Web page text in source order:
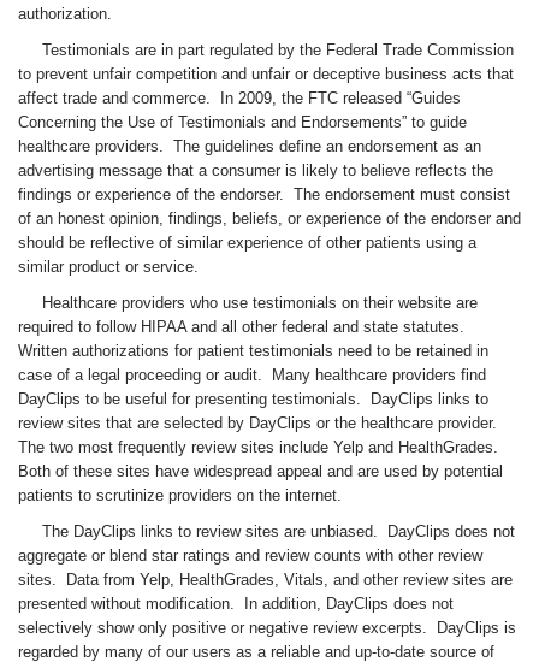
authorization.
Testimonials are in part regulated by the Federal Trade Commission
to prevent unfair competition and unfair or deceptive business acts that
affect trade and commerce. In 2009, the FTC released “Guides
Concerning the Use of Testimonials and Endorsements” to guide
healthcare providers. The guidelines define an endorsement as an
advertising message that a consumer is likely to believe reflects the
findings or experience of the endorser. The endorsement must consist
of an honest opinion, findings, beliefs, or experience of the endorser and
should be reflective of similar experience of other patients using a
similar product or service.
Healthcare providers who use testimonials on their website are
required to follow HIPAA and all other federal and state statutes.
Written authorizations for patient testimonials need to be retained in
case of a legal proceeding or audit. Many healthcare providers find
DayClips to be useful for presenting testimonials. DayClips links to
review sites that are selected by DayClips or the healthcare provider.
The two most frequently review sites include Yelp and HealthGrades.
Both of these sites have widespread appeal and are used by potential
patients to scrutinize providers on the internet.
The DayClips links to review sites are unbiased. DayClips does not
aggregate or blend star ratings and review counts with other review
sites. Data from Yelp, HealthGrades, Vitals, and other review sites are
presented without modification. In addition, DayClips does not
selectively show only positive or negative review excerpts. DayClips is
regarded by many of our users as a reliable and up-to-date source of